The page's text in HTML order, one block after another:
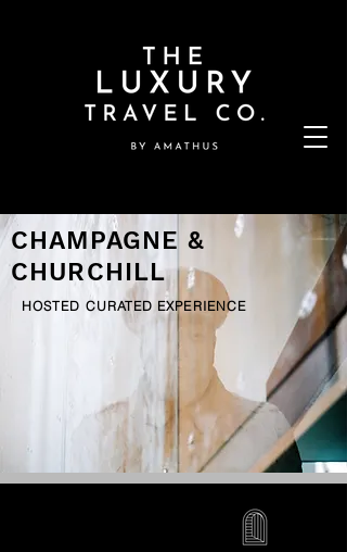
CHAMPAGNE &
CHURCHILL
HOSTED CURATED EXPERIENCE